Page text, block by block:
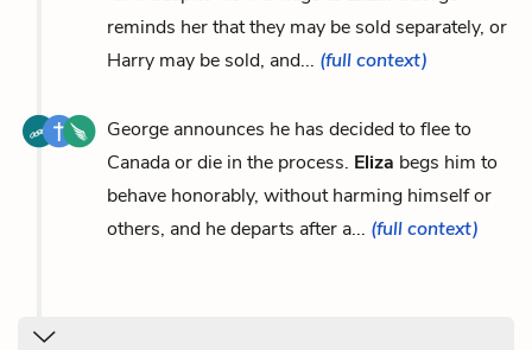
reminds her that they may be sold separately, or
Harry may be sold, and... (full context)
George announces he has decided to flee to
Canada or die in the process. Eliza begs him to
behave honorably, without harming himself or
others, and he departs after a... (full context)